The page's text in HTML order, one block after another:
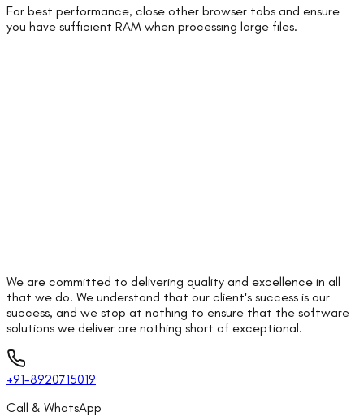
For best performance, close other browser tabs and ensure
you have sufficient RAM when processing large files.
We are committed to delivering quality and excellence in all
that we do. We understand that our client's success is our
success, and we stop at nothing to ensure that the software
solutions we deliver are nothing short of exceptional.
+91-8920715019
Call & WhatsApp